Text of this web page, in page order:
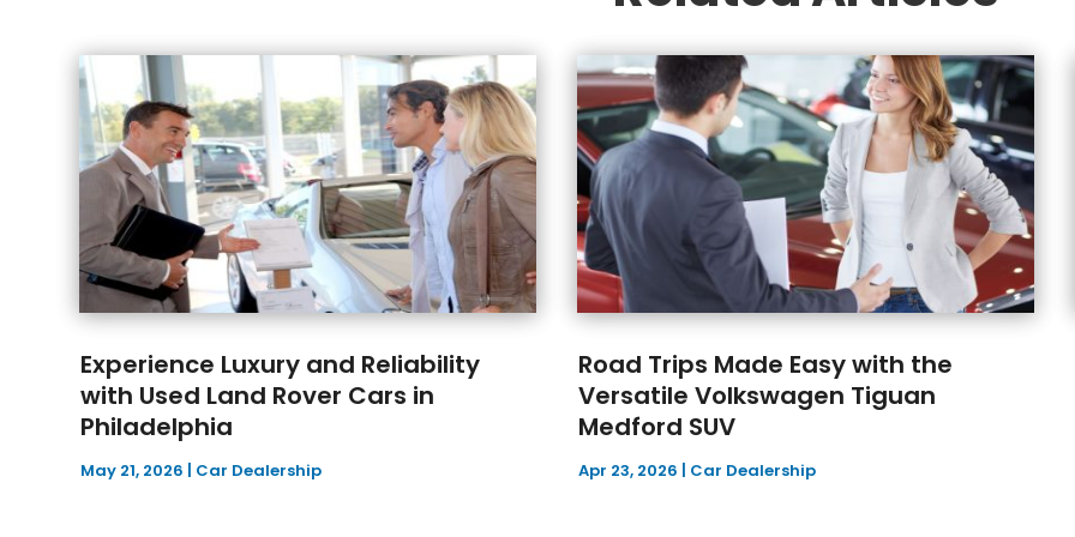
Experience Luxury and Reliability
with Used Land Rover Cars in
Philadelphia
May 21, 2026 | Car Dealership
Road Trips Made Easy with the
Versatile Volkswagen Tiguan
Medford SUV
Apr 23, 2026 | Car Dealership